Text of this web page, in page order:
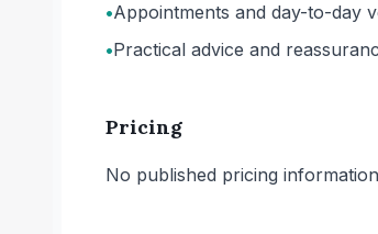
•Appointments and day-to-day
•Practical advice and
Pricing
No published pricing